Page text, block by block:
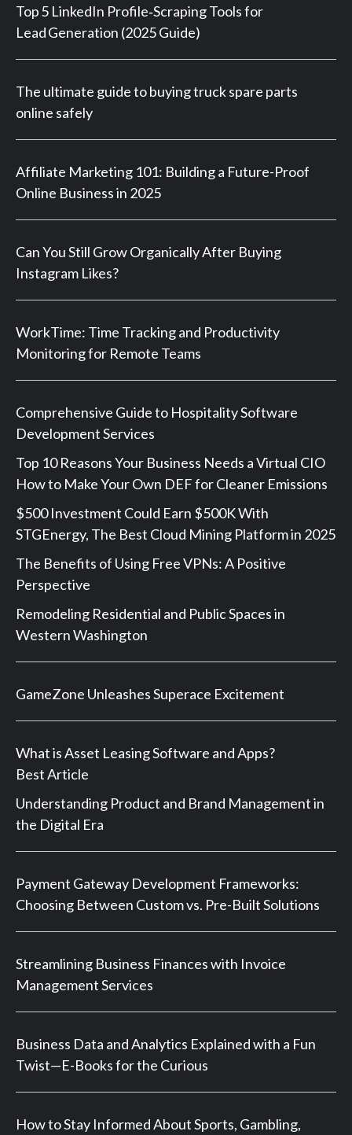
Top 5 LinkedIn Profile‑Scraping Tools for
Lead Generation (2025 Guide)
The ultimate guide to buying truck spare parts
online safely
Affiliate Marketing 101: Building a Future-Proof
Online Business in 2025
Can You Still Grow Organically After Buying
Instagram Likes?
WorkTime: Time Tracking and Productivity
Monitoring for Remote Teams
Comprehensive Guide to Hospitality Software
Development Services
Top 10 Reasons Your Business Needs a Virtual CIO
How to Make Your Own DEF for Cleaner Emissions
$500 Investment Could Earn $500K With
STGEnergy, The Best Cloud Mining Platform in 2025
The Benefits of Using Free VPNs: A Positive
Perspective
Remodeling Residential and Public Spaces in
Western Washington
GameZone Unleashes Superace Excitement
What is Asset Leasing Software and Apps?
Best Article
Understanding Product and Brand Management in
the Digital Era
Payment Gateway Development Frameworks:
Choosing Between Custom vs. Pre-Built Solutions
Streamlining Business Finances with Invoice
Management Services
Business Data and Analytics Explained with a Fun
Twist—E-Books for the Curious
How to Stay Informed About Sports, Gambling,